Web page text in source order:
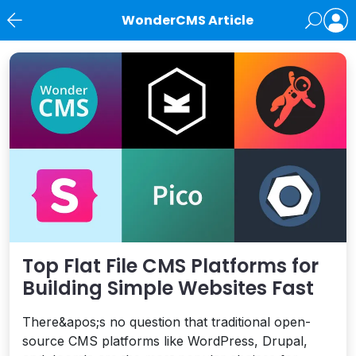
WonderCMS Article
News
Top Flat File CMS Platforms for
Building Simple Websites Fast
There&apos;s no question that traditional open-
source CMS platforms like WordPress, Drupal,